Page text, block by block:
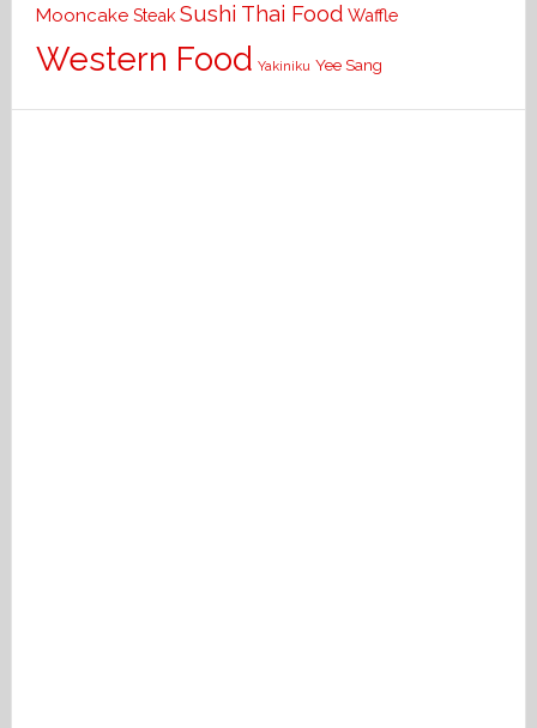
Mooncake Steak Sushi Thai Food Waffle
Western Food Yakiniku Yee Sang